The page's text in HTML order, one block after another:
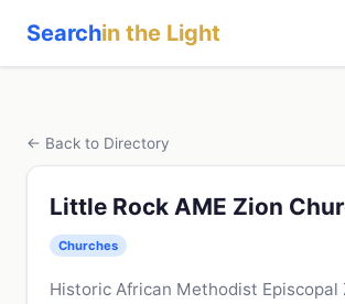
Searchin the Light
← Back to Directory
Little Rock AME Zion
Churches
Historic African Methodist Episcopal